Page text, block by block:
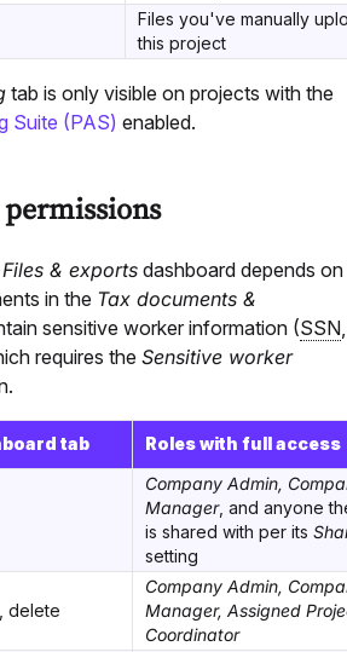
Files you've manually
this project
tab is only visible on projects with the
Suite (PAS) enabled.
Files & exports dashboard depends on
in the Tax documents &
sensitive worker information (SSN
requires the Sensitive worker
tab Roles with full access
Company Admin,
Manager, and anyone
is shared with per its
setting
delete
Company Admin,
Manager, Assigned
Coordinator